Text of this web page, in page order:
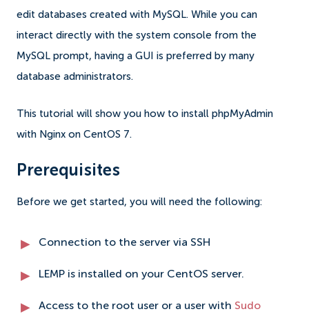
edit databases created with MySQL. While you can
interact directly with the system console from the
MySQL prompt, having a GUI is preferred by many
database administrators.
This tutorial will show you how to install phpMyAdmin
with Nginx on CentOS 7.
Prerequisites
Before we get started, you will need the following:
Connection to the server via SSH
LEMP is installed on your CentOS server.
Access to the root user or a user with Sudo